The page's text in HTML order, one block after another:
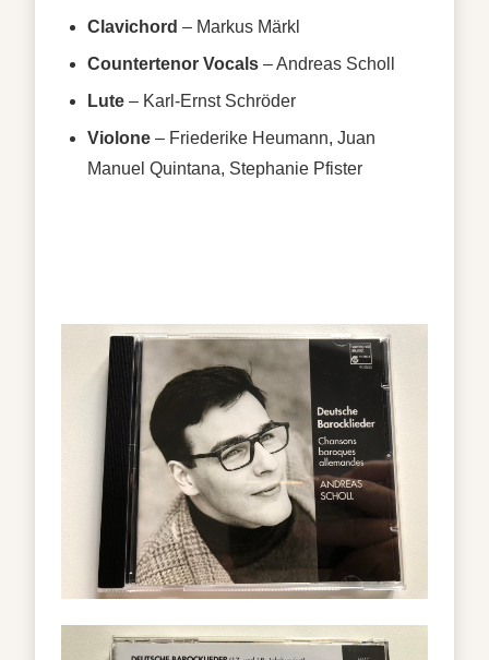
Clavichord – Markus Märkl
Countertenor Vocals –Andreas Scholl
Lute – Karl-Ernst Schröder
Violone – Friederike Heumann, Juan
Manuel Quintana, Stephanie Pfister